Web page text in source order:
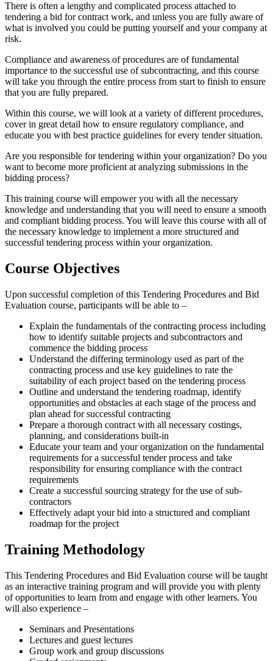
There is often a lengthy and complicated process attached to
tendering a bid for contract work, and unless you are fully aware of
what is involved you could be putting yourself and your company at
risk.
Compliance and awareness of procedures are of fundamental
importance to the successful use of subcontracting, and this course
will take you through the entire process from start to finish to ensure
that you are fully prepared.
Within this course, we will look at a variety of different procedures,
cover in great detail how to ensure regulatory compliance, and
educate you with best practice guidelines for every tender situation.
Are you responsible for tendering within your organization? Do you
want to become more proficient at analyzing submissions in the
bidding process?
This training course will empower you with all the necessary
knowledge and understanding that you will need to ensure a smooth
and compliant bidding process. You will leave this course with all of
the necessary knowledge to implement a more structured and
successful tendering process within your organization.
Course Objectives
Upon successful completion of this Tendering Procedures and Bid
Evaluation course, participants will be able to –
Explain the fundamentals of the contracting process including
how to identify suitable projects and subcontractors and
commence the bidding process
Understand the differing terminology used as part of the
contracting process and use key guidelines to rate the
suitability of each project based on the tendering process
Outline and understand the tendering roadmap, identify
opportunities and obstacles at each stage of the process and
plan ahead for successful contracting
Prepare a thorough contract with all necessary costings,
planning, and considerations built-in
Educate your team and your organization on the fundamental
requirements for a successful tender process and take
responsibility for ensuring compliance with the contract
requirements
Create a successful sourcing strategy for the use of sub-
contractors
Effectively adapt your bid into a structured and compliant
roadmap for the project
Training Methodology
This Tendering Procedures and Bid Evaluation course will be taught
as an interactive training program and will provide you with plenty
of opportunities to learn from and engage with other learners. You
will also experience –
Seminars and Presentations
Lectures and guest lectures
Group work and group discussions